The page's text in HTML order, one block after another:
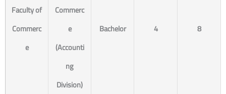
Faculty of
Commerc
e
Commerc
e
(Accounti
ng
Division)
Bachelor 4 8